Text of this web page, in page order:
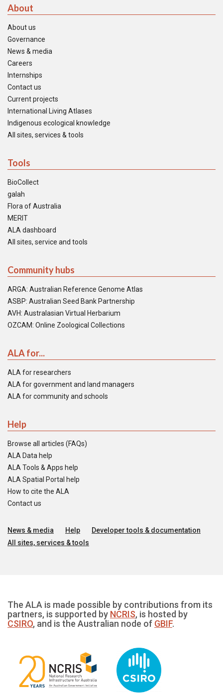
About
About us
Governance
News & media
Careers
Internships
Contact us
Current projects
International Living Atlases
Indigenous ecological knowledge
All sites, services & tools
Tools
BioCollect
galah
Flora of Australia
MERIT
ALA dashboard
All sites, service and tools
Community hubs
ARGA: Australian Reference Genome Atlas
ASBP: Australian Seed Bank Partnership
AVH: Australasian Virtual Herbarium
OZCAM: Online Zoological Collections
ALA for...
ALA for researchers
ALA for government and land managers
ALA for community and schools
Help
Browse all articles (FAQs)
ALA Data help
ALA Tools & Apps help
ALA Spatial Portal help
How to cite the ALA
Contact us
News & media Help
Developer tools & documentation
All sites, services & tools
The ALA is made possible by contributions from its
partners, is supported by NCRIS, is hosted by
CSIRO, and is the Australian node of GBIF.